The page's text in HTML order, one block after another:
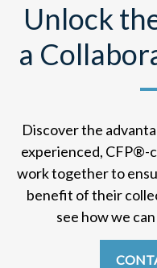
Unlock
a
Discover the
experienced, CFP®-
work together to
benefit of their
see how we